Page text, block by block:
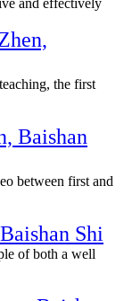
and effectively
the first
Baishan
between first and
Shi
of both a well